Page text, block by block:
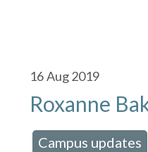
16Aug 2019
Roxanne
Campus updates